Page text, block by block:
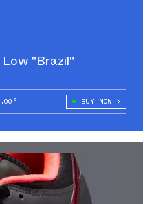
"Brazil"
BUY NOW